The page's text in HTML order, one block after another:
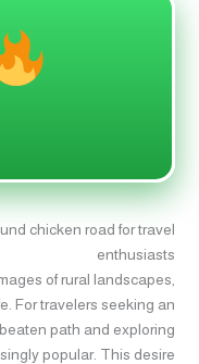
chicken road for travel
enthusiasts
of rural landscapes,
For travelers seeking an
path and exploring
popular. This desire